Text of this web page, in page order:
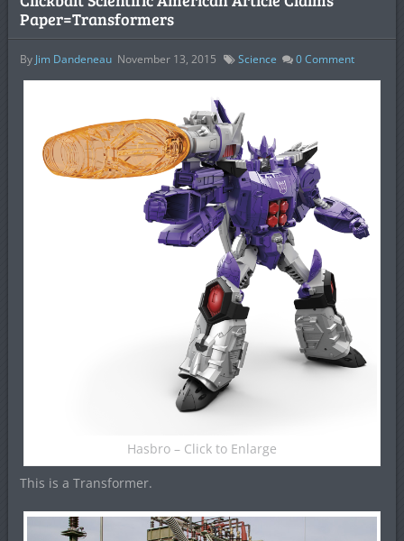
Paper=Transformers
By Jim Dandeneau November 13, 2015 Science 0Comment
Hasbro – Click to Enlarge
This is a Transformer.